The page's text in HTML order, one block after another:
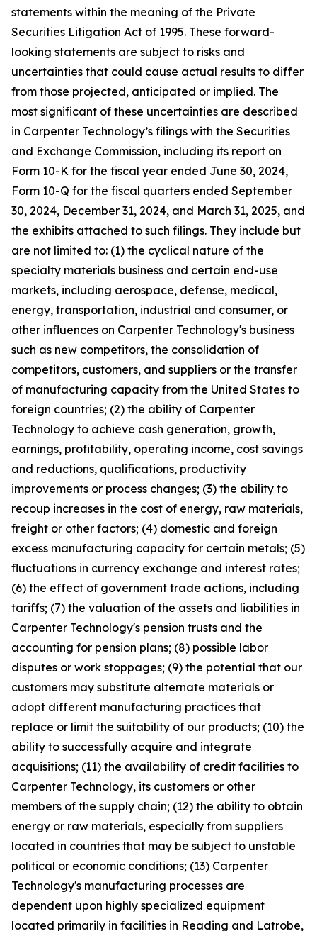
statements within the meaning of the Private
Securities Litigation Act of 1995. These forward-
looking statements are subject to risks and
uncertainties that could cause actual results to differ
from those projected, anticipated or implied. The
most significant of these uncertainties are described
in Carpenter Technology’s filings with the Securities
and Exchange Commission, including its report on
Form 10-K for the fiscal year ended June 30, 2024,
Form 10-Q for the fiscal quarters ended September
30, 2024, December 31, 2024, and March 31, 2025, and
the exhibits attached to such filings. They include but
are not limited to: (1) the cyclical nature of the
specialty materials business and certain end-use
markets, including aerospace, defense, medical,
energy, transportation, industrial and consumer, or
other influences on Carpenter Technology's business
such as new competitors, the consolidation of
competitors, customers, and suppliers or the transfer
of manufacturing capacity from the United States to
foreign countries; (2) the ability of Carpenter
Technology to achieve cash generation, growth,
earnings, profitability, operating income, cost savings
and reductions, qualifications, productivity
improvements or process changes; (3) the ability to
recoup increases in the cost of energy, raw materials,
freight or other factors; (4) domestic and foreign
excess manufacturing capacity for certain metals; (5)
fluctuations in currency exchange and interest rates;
(6) the effect of government trade actions, including
tariffs; (7) the valuation of the assets and liabilities in
Carpenter Technology's pension trusts and the
accounting for pension plans; (8) possible labor
disputes or work stoppages; (9) the potential that our
customers may substitute alternate materials or
adopt different manufacturing practices that
replace or limit the suitability of our products; (10) the
ability to successfully acquire and integrate
acquisitions; (11) the availability of credit facilities to
Carpenter Technology, its customers or other
members of the supply chain; (12) the ability to obtain
energy or raw materials, especially from suppliers
located in countries that may be subject to unstable
political or economic conditions; (13) Carpenter
Technology's manufacturing processes are
dependent upon highly specialized equipment
located primarily in facilities in Reading and Latrobe,